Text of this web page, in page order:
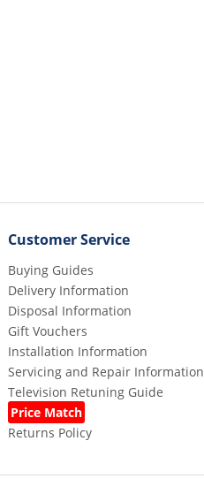
Customer Service
Buying Guides
Delivery Information
Disposal Information
Gift Vouchers
Installation Information
Servicing and Repair Information
Television Retuning Guide
Price Match
Returns Policy